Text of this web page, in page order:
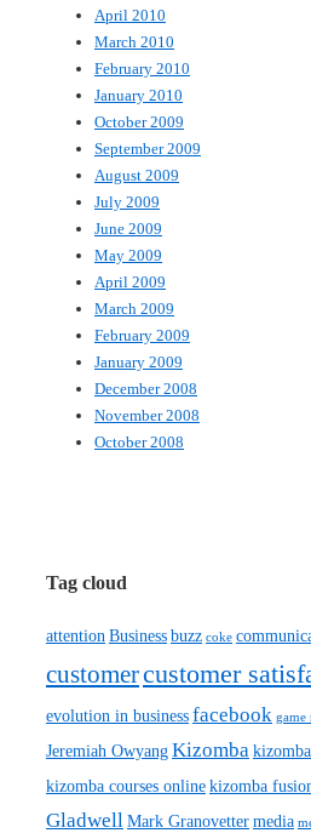
April 2010
March 2010
February 2010
January 2010
October 2009
September 2009
August 2009
July 2009
June 2009
May 2009
April 2009
March 2009
February 2009
January 2009
December 2008
November 2008
October 2008
Tag cloud
attention Businessbuzz coke
customercustomer
evolution in businessfacebook game
Jeremiah OwyangKizomba
kizomba courses onlinekizomba
GladwellMark Granovettermedia